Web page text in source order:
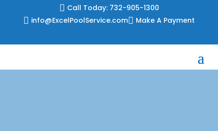
 Call Today: 732-905-1300
 info@ExcelPoolService.com Make A Payment